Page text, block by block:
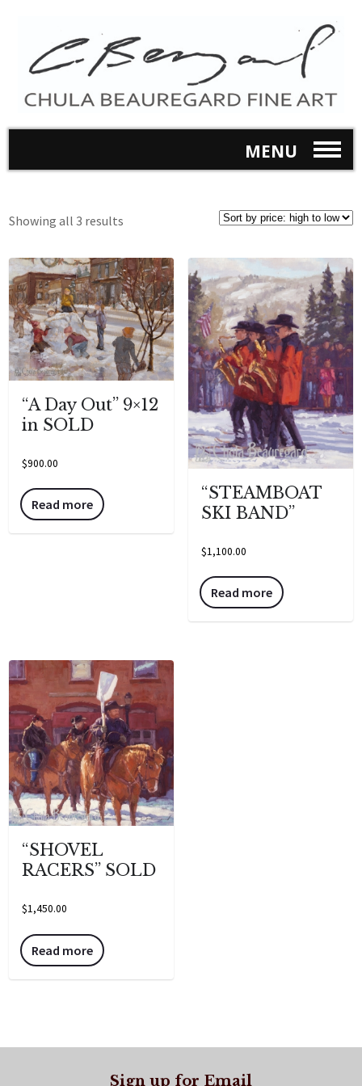
MENU
Showing all 3 results
“A Day Out” 9×12
in SOLD
$900.00
Read more
“STEAMBOAT
SKI BAND”
$1,100.00
Read more
“SHOVEL
RACERS” SOLD
$1,450.00
Read more
Sign up for Email